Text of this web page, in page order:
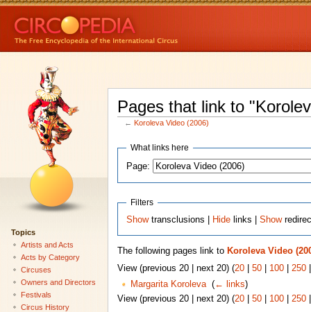
Pages that link to
← Koroleva Video (2006)
What links here
Page:
Filters
Showtransclusions | Hide links |Show
The following pages link to Koroleva Video
View (previous 20 | next 20) (20| 50| 100| 250
Margarita Koroleva‎ (← links)
View (previous 20 | next 20) (20| 50| 100| 250
Topics
Artists and Acts
Acts by Category
Circuses
Owners and Directors
Festivals
Circus History